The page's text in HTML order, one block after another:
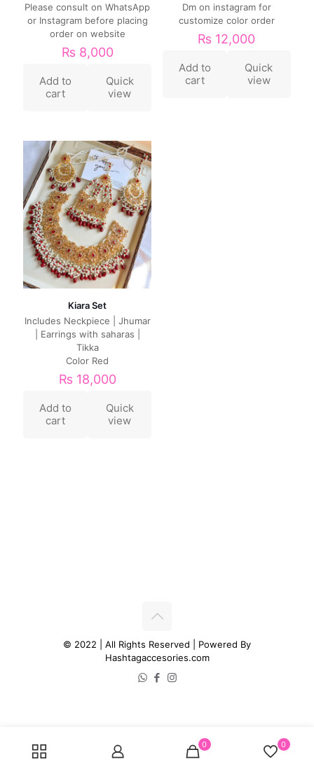
Please consult on WhatsApp
or Instagram before placing
order on website
₨ 8,000
Add to
cart
Quick
view
Dm on instagram for
customize color order
₨ 12,000
Add to
cart
Quick
view
Kiara Set
Includes Neckpiece | Jhumar
| Earrings with saharas |
Tikka
Color Red
₨ 18,000
Add to
cart
Quick
view
© 2022 | All Rights Reserved | Powered By
Hashtagaccesories.com
0 0